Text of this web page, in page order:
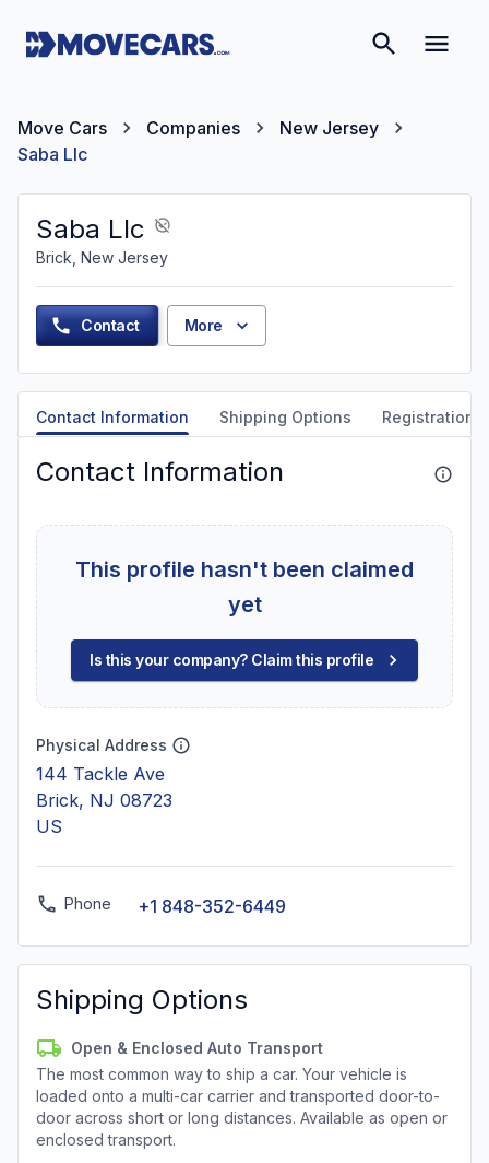
Move Cars Companies
New Jersey
Saba Llc
Saba Llc
Brick, New Jersey
Contact More
Contact Information Shipping Options Registration
Contact Information
This profile hasn't been claimed
yet
Is this your company? Claim this profile
Physical Address
144 Tackle Ave
Brick, NJ 08723
US
Phone +1 848-352-6449
Shipping Options
Open & Enclosed Auto Transport
The most common way to ship a car. Your vehicle is
loaded onto a multi-car carrier and transported door-to-
door across short or long distances. Available as open or
enclosed transport.